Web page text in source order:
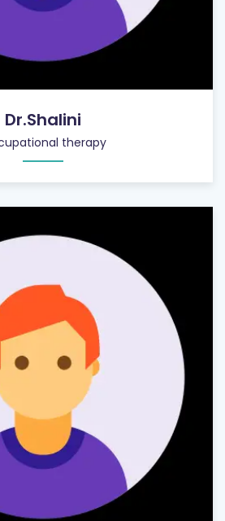
Dr.Shalini
therapy